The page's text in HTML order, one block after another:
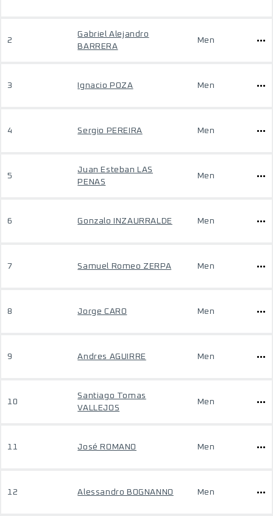
2
Gabriel Alejandro
BARRERA
Men
3 Ignacio POZA Men
4 Sergio PEREIRA Men
5
Juan Esteban LAS
PENAS
Men
6 Gonzalo INZAURRALDE Men
7 Samuel Romeo ZERPA Men
8 Jorge CARO Men
9 Andres AGUIRRE Men
10
Santiago Tomas
VALLEJOS
Men
11 José ROMANO Men
12 Alessandro BOGNANNO Men